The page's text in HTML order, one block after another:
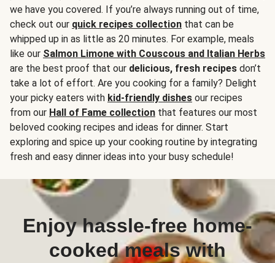
we have you covered. If you’re always running out of time,
check out our quick recipes collection that can be
whipped up in as little as 20 minutes. For example, meals
like our Salmon Limone with Couscous and Italian Herbs
are the best proof that our delicious, fresh recipes don’t
take a lot of effort. Are you cooking for a family? Delight
your picky eaters with kid-friendly dishes our recipes
from our Hall of Fame collection that features our most
beloved cooking recipes and ideas for dinner. Start
exploring and spice up your cooking routine by integrating
fresh and easy dinner ideas into your busy schedule!
Enjoy hassle-free home-
cooked meals with